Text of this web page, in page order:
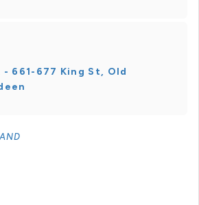
- 661-677 King St, Old